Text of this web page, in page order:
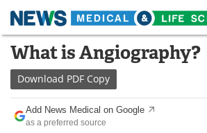
Skip
content
Medical Home Life
About
News
What is Angiography?
Download PDF Copy
Add News Medical on Google
as a preferred source